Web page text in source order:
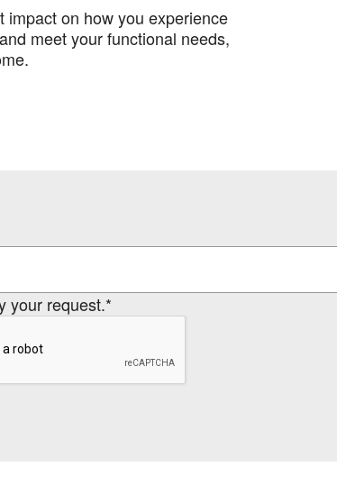
impact on how you experience
meet your functional needs,
your request.*